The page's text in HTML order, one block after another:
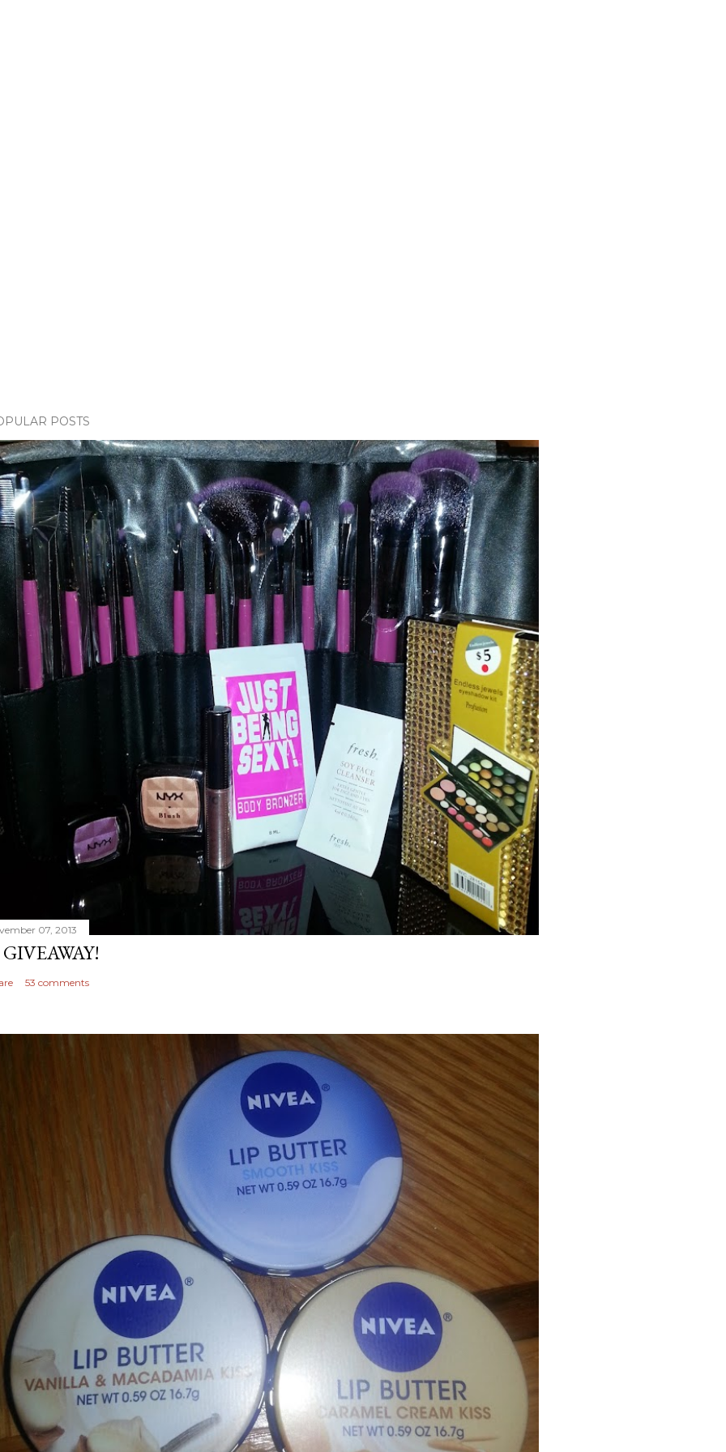
POSTS
07, 2013
53 comments